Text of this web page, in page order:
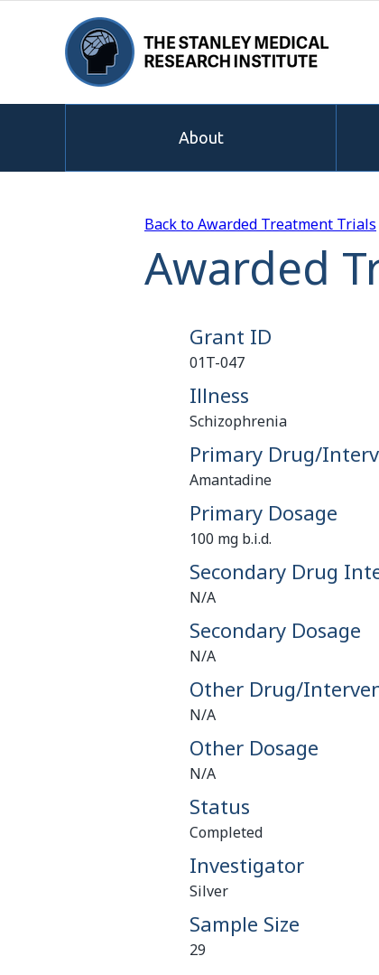
About
Back to Awarded Treatment Trials
Awarded
Grant ID
01T-047
Illness
Schizophrenia
Primary Drug/
Amantadine
Primary Dosage
100 mg b.i.d.
Secondary Drug
N/A
Secondary Dosage
N/A
Other Drug/
N/A
Other Dosage
N/A
Status
Completed
Investigator
Silver
Sample Size
29